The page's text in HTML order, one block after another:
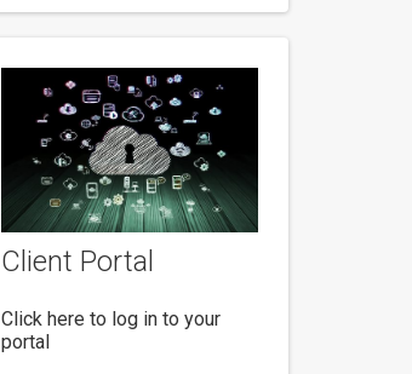
Client Portal
Click here to log in to your
portal